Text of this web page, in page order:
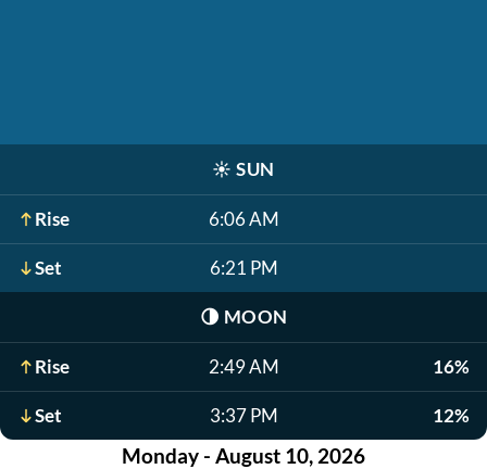
☀️ SUN
Rise 6:06 AM
Set 6:21 PM
🌗 MOON
Rise 2:49 AM 16%
Set 3:37 PM 12%
Monday - August 10, 2026